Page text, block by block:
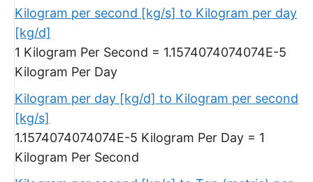
Kilogram per second [kg/s] to Kilogram per day
[kg/d]
1 Kilogram Per Second = 1.1574074074074E-5
Kilogram Per Day
Kilogram per day [kg/d] to Kilogram per second
[kg/s]
1.1574074074074E-5 Kilogram Per Day = 1
Kilogram Per Second